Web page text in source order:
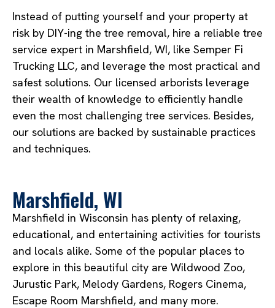
Instead of putting yourself and your property at
risk by DIY-ing the tree removal, hire a reliable tree
service expert in Marshfield, WI, like Semper Fi
Trucking LLC, and leverage the most practical and
safest solutions. Our licensed arborists leverage
their wealth of knowledge to efficiently handle
even the most challenging tree services. Besides,
our solutions are backed by sustainable practices
and techniques.
Marshfield, WI
Marshfield in Wisconsin has plenty of relaxing,
educational, and entertaining activities for tourists
and locals alike. Some of the popular places to
explore in this beautiful city are Wildwood Zoo,
Jurustic Park, Melody Gardens, Rogers Cinema,
Escape Room Marshfield, and many more.